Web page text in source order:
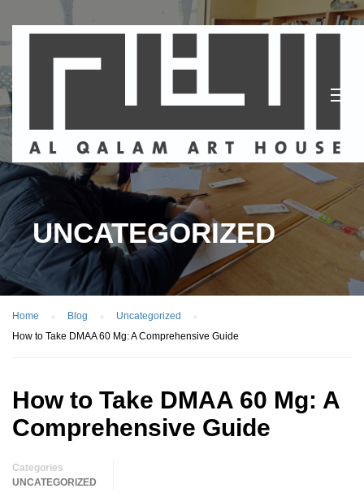
UNCATEGORIZED
Home Blog
Uncategorized
How to Take DMAA 60 Mg: A Comprehensive Guide
How to Take DMAA 60 Mg: A
Comprehensive Guide
Categories
UNCATEGORIZED